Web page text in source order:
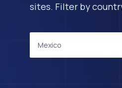
sites. Filter by
Mexico